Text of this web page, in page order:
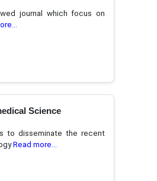
journal which focus on
Science
to disseminate the recent
Read more...